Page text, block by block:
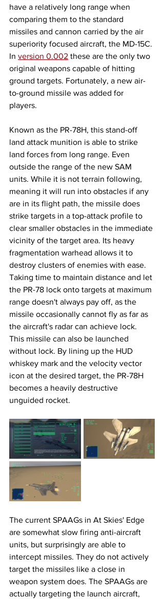
have a relatively long range when
comparing them to the standard
missiles and cannon carried by the air
superiority focused aircraft, the MD-15C.
In version 0.002 these are the only two
original weapons capable of hitting
ground targets. Fortunately, a new air-
to-ground missile was added for
players.
Known as the PR-78H, this stand-off
land attack munition is able to strike
land forces from long range. Even
outside the range of the new SAM
units. While it is not terrain following,
meaning it will run into obstacles if any
are in its flight path, the missile does
strike targets in a top-attack profile to
clear smaller obstacles in the immediate
vicinity of the target area. Its heavy
fragmentation warhead allows it to
destroy clusters of enemies with ease.
Taking time to maintain distance and let
the PR-78 lock onto targets at maximum
range doesn't always pay off, as the
missile occasionally cannot fly as far as
the aircraft's radar can achieve lock.
This missile can also be launched
without lock. By lining up the HUD
whiskey mark and the velocity vector
icon at the desired target, the PR-78H
becomes a heavily destructive
unguided rocket.
The current SPAAGs in At Skies' Edge
are somewhat slow firing anti-aircraft
units, but surprisingly are able to
intercept missiles. They do not actively
target the missiles like a close in
weapon system does. The SPAAGs are
actually targeting the launch aircraft,